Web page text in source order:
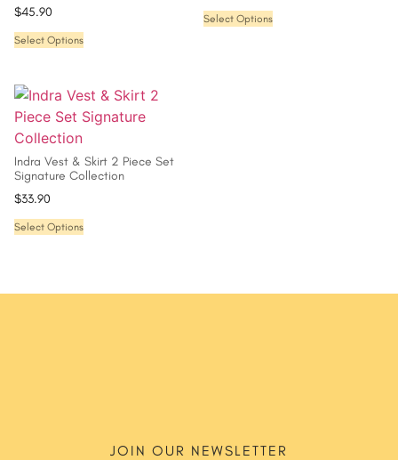
$45.90
Select Options
Select Options
Indra Vest & Skirt 2 Piece Set
Signature Collection
$33.90
Select Options
JOIN OUR NEWSLETTER